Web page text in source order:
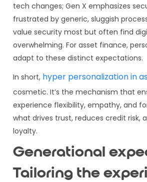
tech changes; Gen X emphasizes
frustrated by generic, sluggish
value security most but often find
overwhelming. For asset finance,
adapt to these distinct expectations.
In short, hyper personalization in
cosmetic. It’s the mechanism that
experience flexibility, empathy, and
what drives trust, reduces credit risk,
loyalty.
Generational
Tailoring the